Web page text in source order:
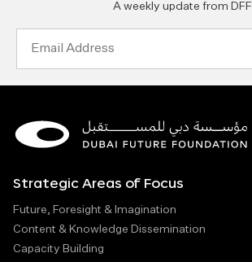
A weekly update from DFF
Strategic Areas of Focus
Future, Foresight & Imagination
Content & Knowledge Dissemination
Capacity Building